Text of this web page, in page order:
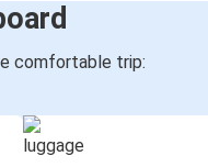
comfortable trip: